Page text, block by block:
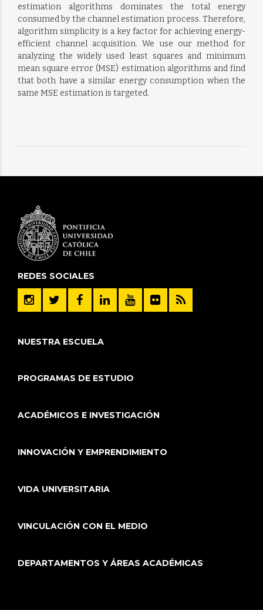
estimation algorithms dominates the total energy
consumed by the channel estimation process. Therefore,
algorithm simplicity is a key factor for achieving energy-
efficient channel acquisition. We use our method for
analyzing the widely used least squares and minimum
mean square error (MSE) estimation algorithms and find
that both have a similar energy consumption when the
same MSE estimation is targeted.
REDES SOCIALES
NUESTRA ESCUELA
PROGRAMAS DE ESTUDIO
ACADÉMICOS E INVESTIGACIÓN
INNOVACIÓN Y EMPRENDIMIENTO
VIDA UNIVERSITARIA
VINCULACIÓN CON EL MEDIO
DEPARTAMENTOS Y ÁREAS ACADÉMICAS